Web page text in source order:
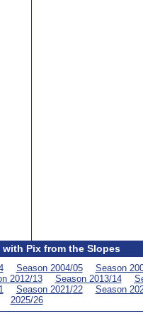
with Pix from the Slopes
Season 2004/05 Season
2012/13 Season 2013/14
Season 2021/22 Season
2025/26